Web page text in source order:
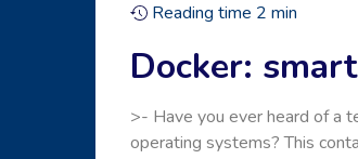
Reading time 2 min
Docker:
>- Have you ever heard of a
operating systems? This